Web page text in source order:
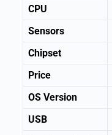
CPU
Sensors
Chipset
Price
OS Version
USB